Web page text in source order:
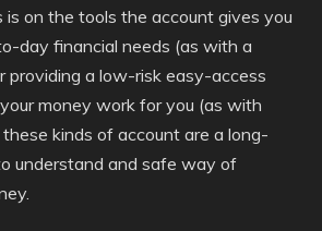
on the tools the account gives you
day financial needs (as with a
providing a low-risk easy-access
money work for you (as with
kinds of account are a long-
understand and safe way of